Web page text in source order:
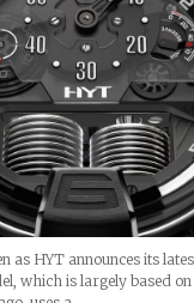
as HYT announces its
which is largely based